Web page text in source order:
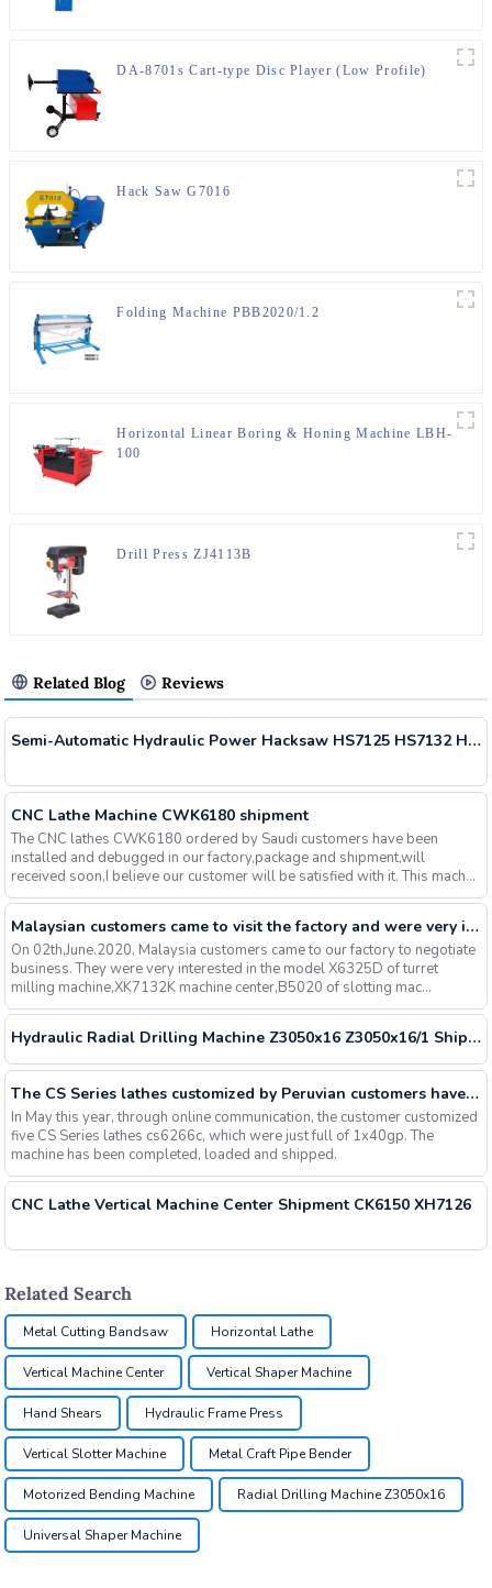
DA-8701s Cart-type Disc Player (Low Profile)
Hack Saw G7016
Folding Machine PBB2020/1.2
Horizontal Linear Boring & Honing Machine LBH-
100
Drill Press ZJ4113B
Related Blog Reviews
Semi-Automatic Hydraulic Power Hacksaw HS7125 HS7132 HS7140 Delivered
CNC Lathe Machine CWK6180 shipment
The CNC lathes CWK6180 ordered by Saudi customers have been
installed and debugged in our factory,package and shipment,will
received soon,I believe our customer will be satisfied with it. This mach...
Malaysian customers came to visit the factory and were very interested in our milling machines, slotting machines, machining centers and other machines, and finally signed an order
On 02th,June.2020, Malaysia customers came to our factory to negotiate
business. They were very interested in the model X6325D of turret
milling machine,XK7132K machine center,B5020 of slotting mac...
Hydraulic Radial Drilling Machine Z3050x16 Z3050x16/1 Shipment
The CS Series lathes customized by Peruvian customers have been delivered
In May this year, through online communication, the customer customized
five CS Series lathes cs6266c, which were just full of 1x40gp. The
machine has been completed, loaded and shipped.
CNC Lathe Vertical Machine Center Shipment CK6150 XH7126
Related Search
Metal Cutting Bandsaw Horizontal Lathe
Vertical Machine Center Vertical Shaper Machine
Hand Shears Hydraulic Frame Press
Vertical Slotter Machine Metal Craft Pipe Bender
Motorized Bending Machine Radial Drilling Machine Z3050x16
Universal Shaper Machine